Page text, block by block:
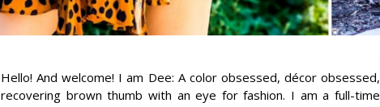
Hello! And welcome! I am Dee: A color obsessed, décor obsessed,
recovering brown thumb with an eye for fashion. I am a full-time